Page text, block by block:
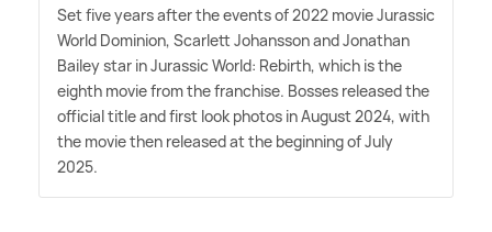
Set five years after the events of 2022 movie Jurassic
World Dominion, Scarlett Johansson and Jonathan
Bailey star in Jurassic World: Rebirth, which is the
eighth movie from the franchise. Bosses released the
official title and first look photos in August 2024, with
the movie then released at the beginning of July
2025.